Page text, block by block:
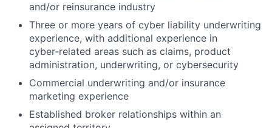
and/or reinsurance industry
Three or more years of cyber liability underwriting
experience, with additional experience in
cyber‑related areas such as claims, product
administration, underwriting, or cybersecurity
Commercial underwriting and/or insurance
marketing experience
Established broker relationships within an